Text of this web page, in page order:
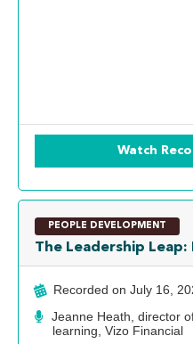
Watch
PEOPLE DEVELOPMENT
The Leadership Leap:
Recorded on July 16,
Jeanne Heath, director
learning, Vizo Financial